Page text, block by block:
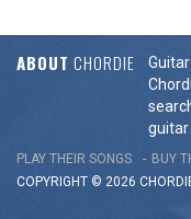
ABOUT CHORDIE
guitar
PLAY THEIR SONGS BUY
COPYRIGHT © 2026